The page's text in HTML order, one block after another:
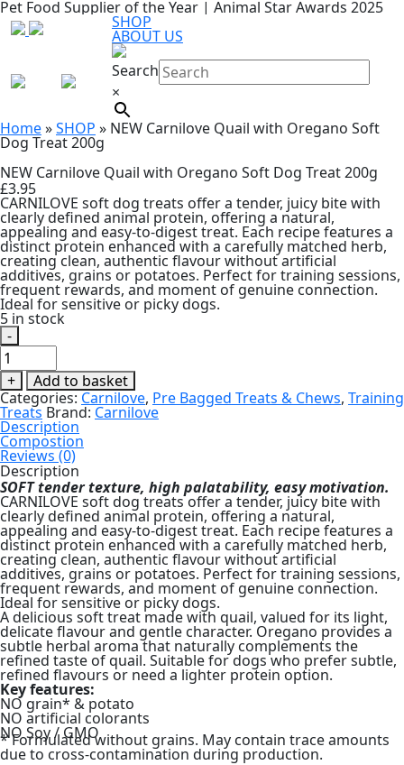
Pet Food Supplier of the Year | Animal Star Awards 2025
Search
×
SHOP
ABOUT US
Home»SHOP » NEW Carnilove Quail with Oregano Soft
Dog Treat 200g
NEW Carnilove Quail with Oregano Soft Dog Treat 200g
£3.95
CARNILOVE soft dog treats offer a tender, juicy bite with
clearly defined animal protein, offering a natural,
appealing and easy-to-digest treat. Each recipe features a
distinct protein enhanced with a carefully matched herb,
creating clean, authentic flavour without artificial
additives, grains or potatoes. Perfect for training sessions,
frequent rewards, and moment of genuine connection.
Ideal for sensitive or picky dogs.
5 in stock
-
NEW
Carnilove
Quail
with
Oregano
Soft
Dog
Treat
200g
quantity
+
Add to basket
Categories: Carnilove, Pre Bagged Treats & Chews, Training
Treats Brand: Carnilove
Description
Compostion
Reviews (0)
Description
SOFT tender texture, high palatability, easy motivation.
CARNILOVE soft dog treats offer a tender, juicy bite with
clearly defined animal protein, offering a natural,
appealing and easy-to-digest treat. Each recipe features a
distinct protein enhanced with a carefully matched herb,
creating clean, authentic flavour without artificial
additives, grains or potatoes. Perfect for training sessions,
frequent rewards, and moment of genuine connection.
Ideal for sensitive or picky dogs.
A delicious soft treat made with quail, valued for its light,
delicate flavour and gentle character. Oregano provides a
subtle herbal aroma that naturally complements the
refined taste of quail. Suitable for dogs who prefer subtle,
refined flavours or need a lighter protein option.
Key features:
NO grain* & potato
NO artificial colorants
NO Soy / GMO
* Formulated without grains. May contain trace amounts
due to cross-contamination during production.